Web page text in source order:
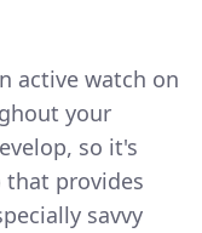
active watch on
your
so it's
that provides
savvy